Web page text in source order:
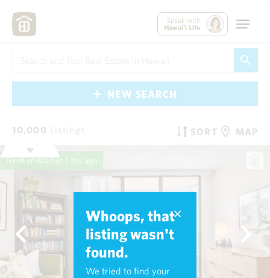
Speak with
Hawai'i Life
NEW SEARCH
10,000 Listings SORT MAP
Whoops, that
listing wasn't
found.
We tried to find your
Fresh on Market 1 day ago